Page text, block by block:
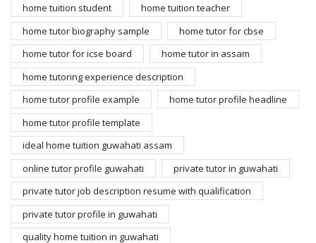
home tuition student
home tuition teacher
home tutor biography sample
home tutor for cbse
home tutor for icse board
home tutor in assam
home tutoring experience description
home tutor profile example
home tutor profile headline
home tutor profile template
ideal home tuition guwahati assam
online tutor profile guwahati
private tutor in guwahati
private tutor job description resume with qualification
private tutor profile in guwahati
quality home tuition in guwahati